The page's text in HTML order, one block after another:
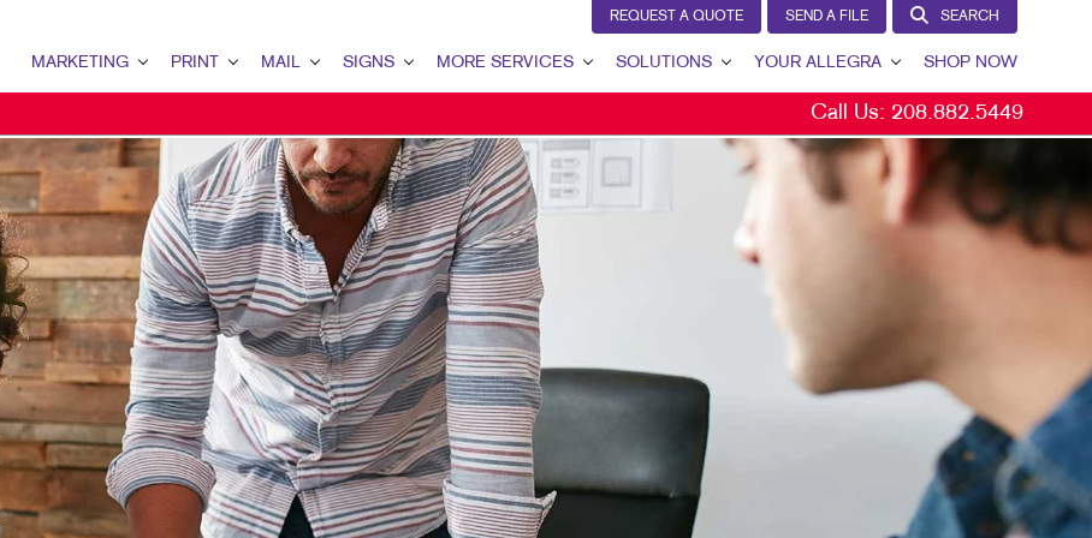
REQUEST A QUOTE SEND A FILE SEARCH
MARKETING
B2B MARKETING
B2C MARKETING
CONTENT MARKETING
DIGITAL MARKETING
EMAIL MARKETING
GEOFENCING SERVICES
LOCAL SEARCH
MARKETING STRATEGY
PRINT
BINDERY
BOOKLETS
BROCHURES
BUSINESS FORMS
CALENDARS
DOOR HANGERS
ENVELOPES
FLYERS
MAIL
DATABASE MANAGEMENT
DIRECT MAIL
DIRECTCONNECT
EVERY DOOR DIRECT MAIL
MAILING LISTS
PERSONALIZED PRINTING
SIGNS
BANNERS
BANNERS & FLAGS
BUILDING SIGNS
EVENT SIGNAGE
FLOOR GRAPHICS
MEETING SIGNS
POINT-OF-PURCHASE DISPLAYS
POSTERS
MORE SERVICES
PROMO
WEB
SOLUTIONS
INTERNAL COMMUNICATION
CUSTOMER & DONOR RETENTION
BRAND AWARENESS
YOUR ALLEGRA
YOUR ALLEGRA
CONTACT US
OUR PORTFOLIO
TESTIMONIALS
MARKETING RESOURCES
SHOP NOW
Call Us: 208.882.5449